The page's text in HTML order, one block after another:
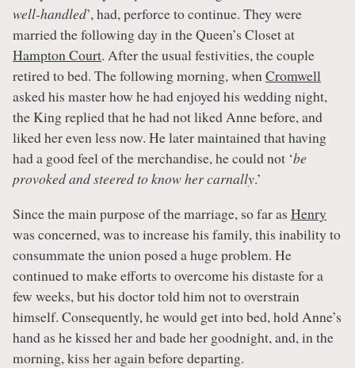
well-handled’, had, perforce to continue. They were
married the following day in the Queen’s Closet at
Hampton Court. After the usual festivities, the couple
retired to bed. The following morning, whenCromwell
asked his master how he had enjoyed his wedding night,
the King replied that he had not liked Anne before, and
liked her even less now. He later maintained that having
had a good feel of the merchandise, he could not ‘be
provoked and steered to know her carnally.’
Since the main purpose of the marriage, so far as Henry
was concerned, was to increase his family, this inability to
consummate the union posed a huge problem. He
continued to make efforts to overcome his distaste for a
few weeks, but his doctor told him not to overstrain
himself. Consequently, he would get into bed, hold Anne’s
hand as he kissed her and bade her goodnight, and, in the
morning, kiss her again before departing.